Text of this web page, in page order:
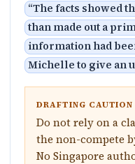
“The facts showed
than made out a
information had
Michelle to give an
DRAFTING CAUTION
Do not rely on a
the non-compete
No Singapore